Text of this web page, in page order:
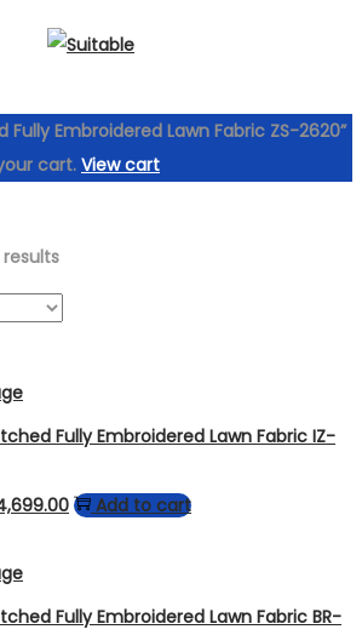
Fully Embroidered Lawn Fabric ZS-2620”
cart. View cart
Fully Embroidered Lawn Fabric IZ-
Current
₨4,699.00.
Add to cart
Fully Embroidered Lawn Fabric BR-